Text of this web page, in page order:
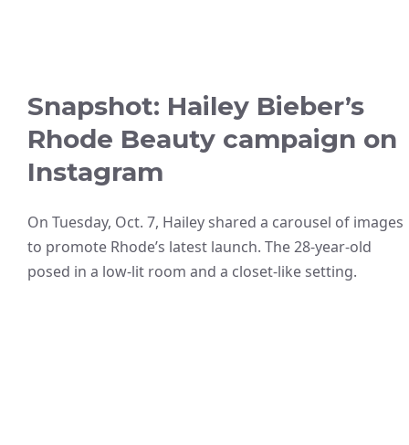
Snapshot: Hailey Bieber’s
Rhode Beauty campaign on
Instagram
On Tuesday, Oct. 7, Hailey shared a carousel of images
to promote Rhode’s latest launch. The 28-year-old
posed in a low-lit room and a closet-like setting.